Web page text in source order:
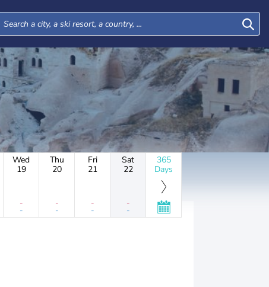
Wed
19
-
-
Thu
20
-
-
Fri
21
-
-
Sat
22
-
-
365
Days